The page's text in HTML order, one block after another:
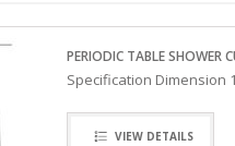
PERIODIC TABLE SHOWER
Specification Dimension
VIEW DETAILS